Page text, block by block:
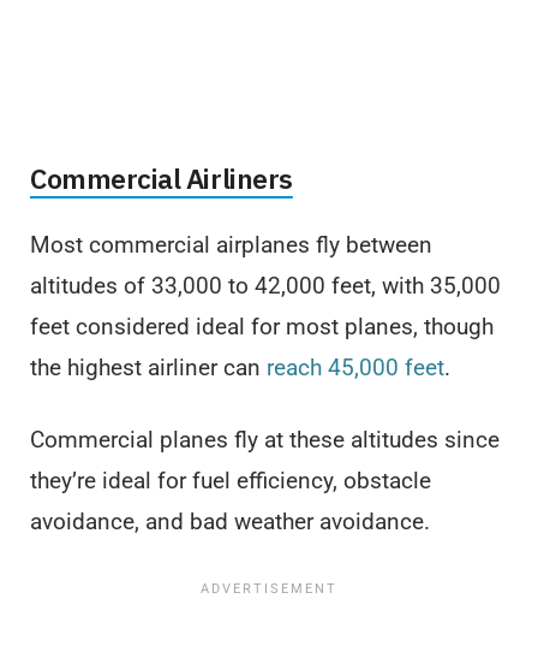
Commercial Airliners
Most commercial airplanes fly between
altitudes of 33,000 to 42,000 feet, with 35,000
feet considered ideal for most planes, though
the highest airliner can reach 45,000 feet.
Commercial planes fly at these altitudes since
they’re ideal for fuel efficiency, obstacle
avoidance, and bad weather avoidance.